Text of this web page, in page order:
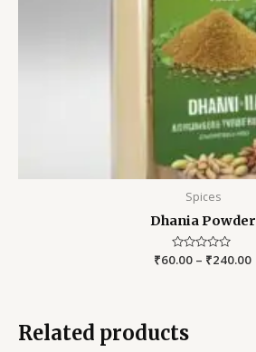
Spices
Dhania Powder
Rated
₹60.00 – ₹240.00
Related products